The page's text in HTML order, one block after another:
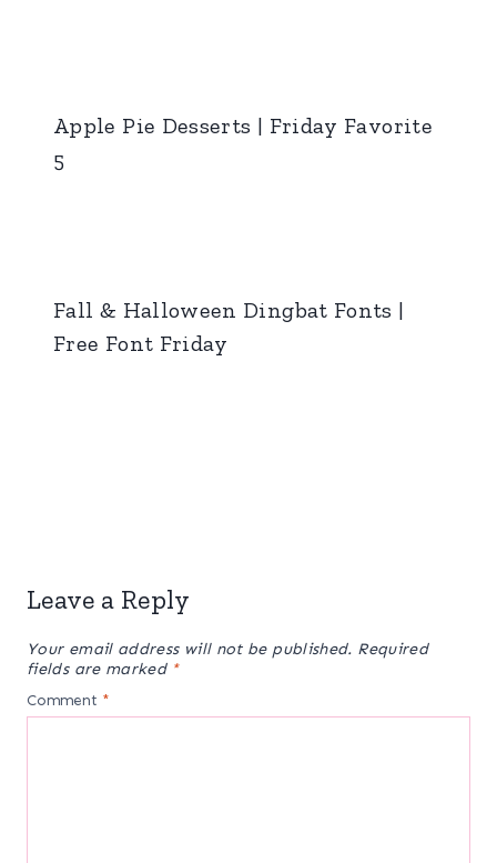
Apple Pie Desserts | Friday Favorite
5
Fall & Halloween Dingbat Fonts |
Free Font Friday
Leave a Reply
Your email address will not be published. Required
fields are marked *
Comment *